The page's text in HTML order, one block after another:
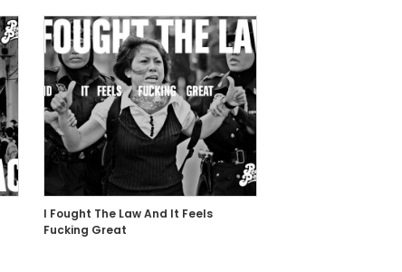
I Fought The Law And It Feels
Fucking Great